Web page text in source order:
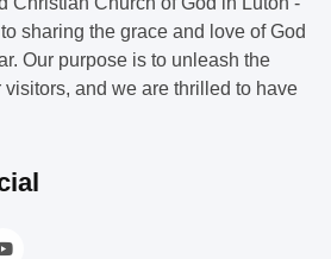
sharing the grace and love of God
Our purpose is to unleash the
and we are thrilled to have